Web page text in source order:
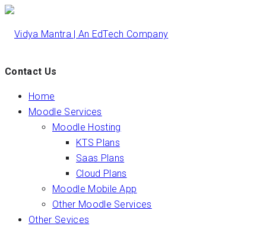
Contact Us
Home
Moodle Services
Moodle Hosting
KTS Plans
Saas Plans
Cloud Plans
Moodle Mobile App
Other Moodle Services
Other Sevices